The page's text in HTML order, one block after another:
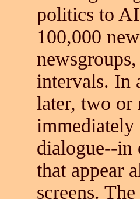
politics to
100,000
intervals. In
later, two or
immediately
dialogue--in
that appear
screens.